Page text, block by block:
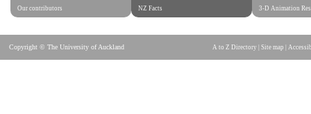
Our contributors NZ Facts 3-D Animation
Copyright © The University of Auckland A to Z Directory Site map